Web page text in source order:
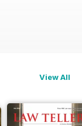
View All